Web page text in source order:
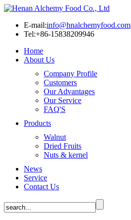
E-mail:info@hnalchemyfood.com
Tel:+86-15838209946
Home
About Us
Company Profile
Customers
Our Advantages
Our Service
FAQ'S
Products
Walnut
Dried Fruits
Nuts & kernel
News
Service
Contact Us